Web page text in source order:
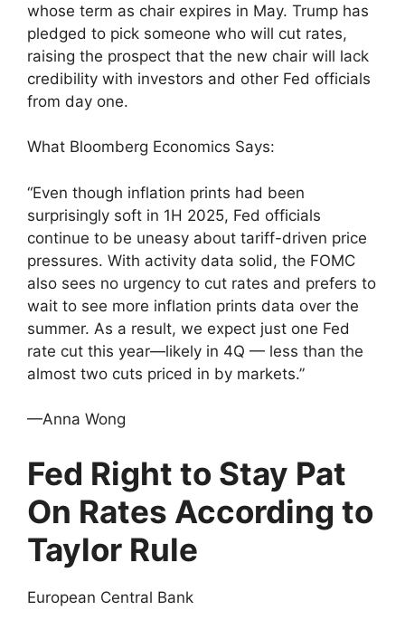
whose term as chair expires in May. Trump has
pledged to pick someone who will cut rates,
raising the prospect that the new chair will lack
credibility with investors and other Fed officials
from day one.
What Bloomberg Economics Says:
“Even though inflation prints had been
surprisingly soft in 1H 2025, Fed officials
continue to be uneasy about tariff-driven price
pressures. With activity data solid, the FOMC
also sees no urgency to cut rates and prefers to
wait to see more inflation prints data over the
summer. As a result, we expect just one Fed
rate cut this year—likely in 4Q — less than the
almost two cuts priced in by markets.”
—Anna Wong
Fed Right to Stay Pat
On Rates According to
Taylor Rule
European Central Bank